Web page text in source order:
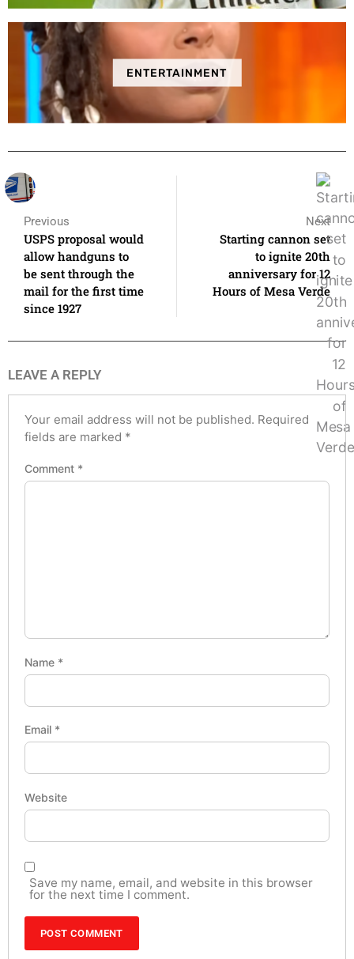
ENTERTAINMENT
Previous
USPS proposal would
allow handguns to
be sent through the
mail for the first time
since 1927
Next
Starting cannon set
to ignite 20th
anniversary for 12
Hours of Mesa Verde
LEAVE A REPLY
Your email address will not be published. Required
fields are marked *
Comment *
Name *
Email *
Website
Save my name, email, and website in this browser
for the next time I comment.